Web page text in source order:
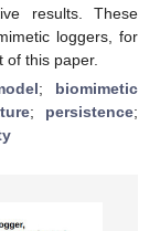
results. These
loggers, for
this paper.
; biomimetic
; persistence;